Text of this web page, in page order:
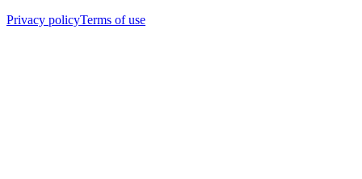
Privacy policyTerms of use